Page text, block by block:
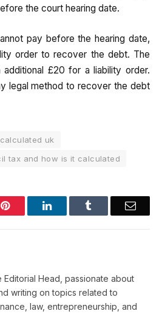
the court hearing date.
pay before the hearing date,
order to recover the debt. The
£20 for a liability order.
legal method to recover the debt
uk
tax and how is it calculated
Pinterest LinkedIn Email
Editorial Head, passionate about
writing on topics related to
law, entrepreneurship, and